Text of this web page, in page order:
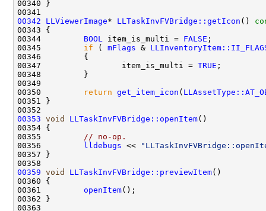
00342
LLViewerImage* LLTaskInvFVBridge::getIcon ()
00343
00344 BOOL item_is_multi = FALSE
00345 if ( mFlags &
00347                 item_is_multi = TRUE
00350
return get_item_icon (
00353 void LLTaskInvFVBridge::openItem
00355
// no-op.
00356
lldebugs <<
00359 void LLTaskInvFVBridge::previewItem
00361 openItem